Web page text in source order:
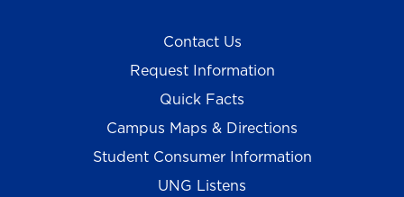
Contact Us
Request Information
Quick Facts
Campus Maps & Directions
Student Consumer Information
UNG Listens